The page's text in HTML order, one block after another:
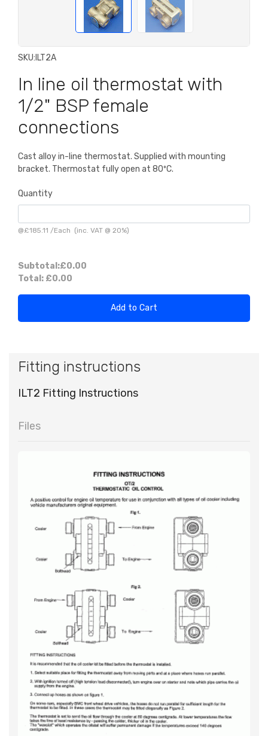
SKU: ILT2A
In line oil thermostat with
1/2" BSP female
connections
Cast alloy in-line thermostat. Supplied with mounting
bracket. Thermostat fully open at 80ºC.
Quantity
@£185.11 /Each (inc. VAT @ 20%)
Subtotal:£0.00
Total: £0.00
Add to Cart
Fitting instructions
ILT2 Fitting Instructions
Files